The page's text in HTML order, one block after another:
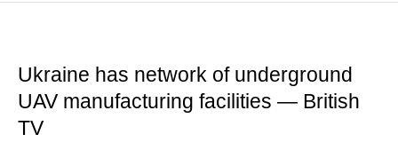
Ukraine has network of underground
UAV manufacturing facilities — British
TV